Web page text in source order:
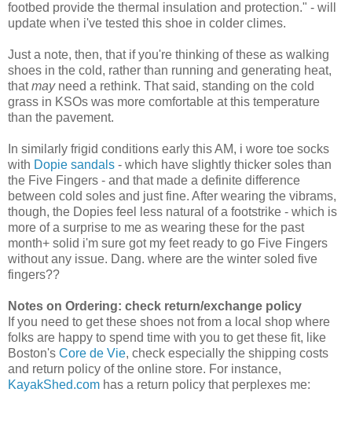
footbed provide the thermal insulation and protection." - will
update when i've tested this shoe in colder climes.
Just a note, then, that if you're thinking of these as walking
shoes in the cold, rather than running and generating heat,
thatmayneed a rethink. That said, standing on the cold
grass in KSOs was more comfortable at this temperature
than the pavement.
In similarly frigid conditions early this AM, i wore toe socks
with Dopie sandals - which have slightly thicker soles than
the Five Fingers - and that made a definite difference
between cold soles and just fine. After wearing the vibrams,
though, the Dopies feel less natural of a footstrike - which is
more of a surprise to me as wearing these for the past
month+ solid i'm sure got my feet ready to go Five Fingers
without any issue. Dang. where are the winter soled five
fingers??
Notes on Ordering: check return/exchange policy
If you need to get these shoes not from a local shop where
folks are happy to spend time with you to get these fit, like
Boston's Core de Vie, check especially the shipping costs
and return policy of the online store. For instance,
KayakShed.com has a return policy that perplexes me: